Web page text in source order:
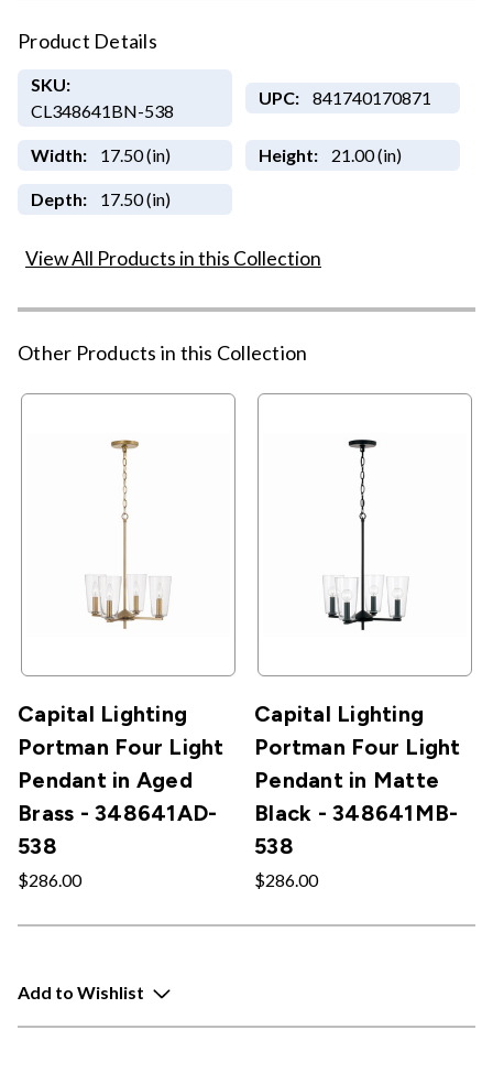
Product Details
SKU:
CL348641BN-538
UPC: 841740170871
Width: 17.50 (in) Height: 21.00 (in)
Depth: 17.50 (in)
View All Products in this Collection
Other Products in this Collection
Capital Lighting
Portman Four Light
Pendant in Aged
Brass - 348641AD-
538
$286.00
Capital Lighting
Portman Four Light
Pendant in Matte
Black - 348641MB-
538
$286.00
Add to Wishlist